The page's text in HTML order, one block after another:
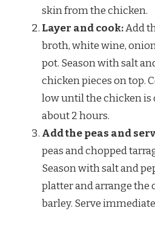
skin from the chicken.
Layer and cook:Add
broth, white wine,
pot. Season with salt
chicken pieces on top.
low until the chicken is
about 2 hours.
Add the peas and
peas and chopped
Season with salt and
platter and arrange the
barley. Serve